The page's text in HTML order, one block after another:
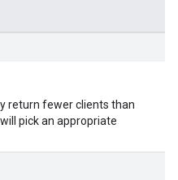
return fewer clients than
pick an appropriate